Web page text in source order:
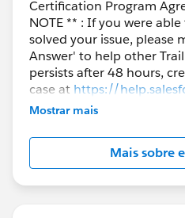
Certification Program
NOTE ** : If you were
solved your issue, please
Answer' to help other
persists after 48 hours,
case at https://
further assistance.
Mostrar mais
Mais sobre